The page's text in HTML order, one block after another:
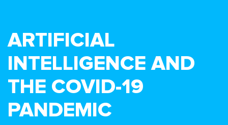
ARTIFICIAL
INTELLIGENCE AND
THE COVID-19
PANDEMIC